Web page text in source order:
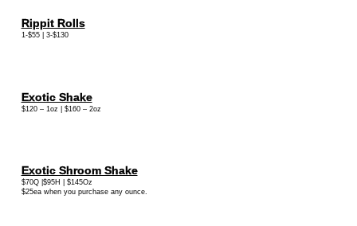
Rippit Rolls
1-$55 | 3-$130
Exotic Shake
$120 – 1oz | $160 – 2oz
Exotic Shroom Shake
$70Q |$95H | $145Oz
$25ea when you purchase any ounce.